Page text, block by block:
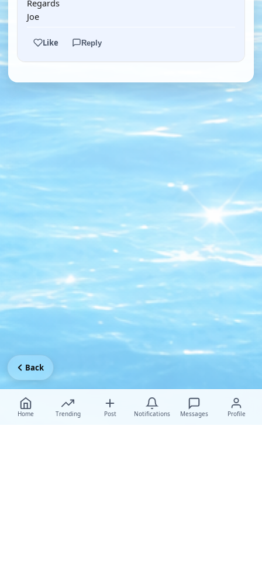
Regards
Joe
Like Reply
Home Trending Post Notifications Messages Profile
Back